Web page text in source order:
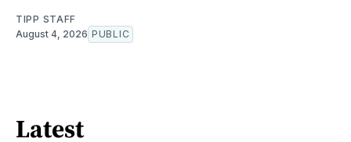
TIPP STAFF
August 4, 2026 PUBLIC
Latest